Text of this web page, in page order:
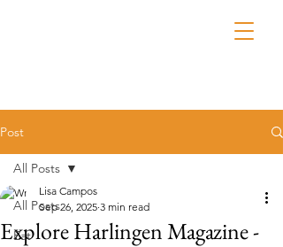
Post
All Posts
Eat
All Posts
Explore Harlingen Magazine -
Lisa Campos
Sep 26, 2025 3 min read